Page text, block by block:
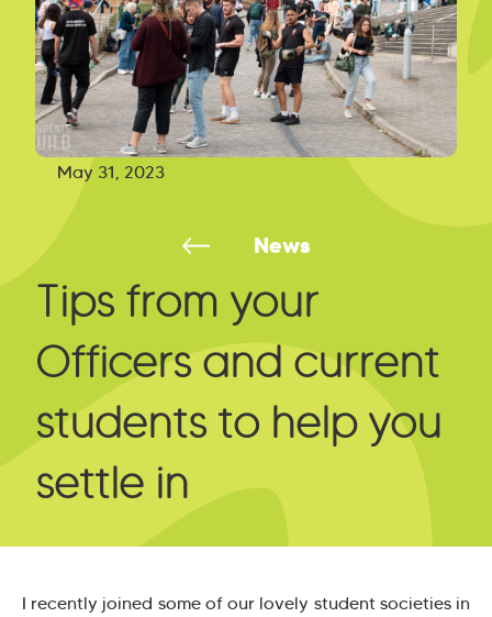
May 31, 2023
News
Tips from your
Officers and current
students to help you
settle in
I recently joined some of our lovely student societies in